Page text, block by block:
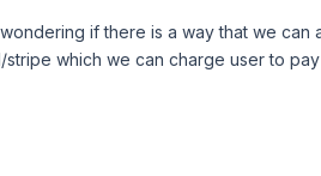
if there is a way that we
stripe which we can charge user to